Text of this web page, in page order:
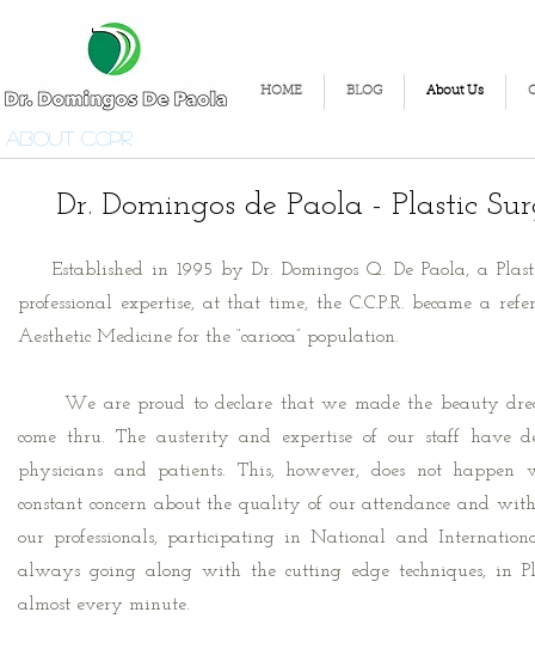
HOME BLOG About Us
About CCPR
Dr. Domingos de Paola - Plastic
Established in 1995 by Dr. Domingos Q. De Paola, a
professional expertise, at that time, the C.C.P.R. became a
Aesthetic Medicine for the “carioca” population.
We are proud to declare that we made the beauty
come thru. The austerity and expertise of our staff have
physicians and patients. This, however, does not
constant concern about the quality of our attendance and
our professionals, participating in National and
always going along with the cutting edge techniques, in
almost every minute.